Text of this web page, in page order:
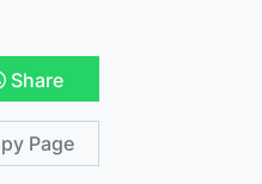
Share
Page